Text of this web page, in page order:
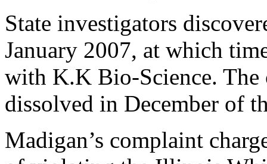
State investigators
January 2007, at which
with K.K Bio-Science.
dissolved in December of
Madigan’s complaint